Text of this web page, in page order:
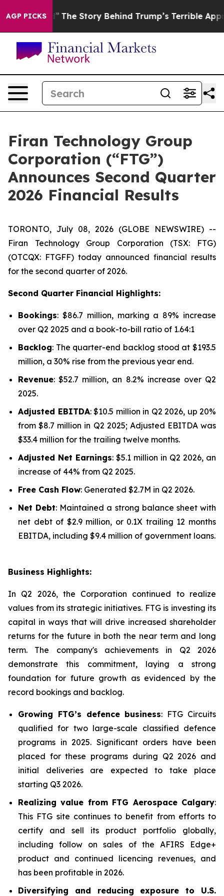
AGP PICKS
The Story Behind Trump’s Terrible Approval
Firan Technology Group
Corporation (“FTG”)
Announces Second Quarter
2026 Financial Results
TORONTO, July 08, 2026 (GLOBE NEWSWIRE) --
Firan Technology Group Corporation (TSX: FTG)
(OTCQX: FTGFF) today announced financial results
for the second quarter of 2026.
Second Quarter Financial Highlights:
Bookings: $86.7 million, marking a 89% increase
over Q2 2025 and a book-to-bill ratio of 1.64:1
Backlog: The quarter-end backlog stood at $193.5
million, a 30% rise from the previous year end.
Revenue: $52.7 million, an 8.2% increase over Q2
2025.
Adjusted EBITDA: $10.5 million in Q2 2026, up 20%
from $8.7 million in Q2 2025; Adjusted EBITDA was
$33.4 million for the trailing twelve months.
Adjusted Net Earnings: $5.1 million in Q2 2026, an
increase of 44% from Q2 2025.
Free Cash Flow: Generated $2.7M in Q2 2026.
Net Debt: Maintained a strong balance sheet with
net debt of $2.9 million, or 0.1X trailing 12 months
EBITDA, including $9.4 million of government loans.
Business Highlights:
In Q2 2026, the Corporation continued to realize
values from its strategic initiatives. FTG is investing its
capital in ways that will drive increased shareholder
returns for the future in both the near term and long
term. The company's achievements in Q2 2026
demonstrate this commitment, laying a strong
foundation for future growth as evidenced by the
record bookings and backlog.
Growing FTG’s defence business: FTG Circuits
qualified for two large-scale classified defence
programs in 2025. Significant orders have been
placed for these programs during Q2 2026 and
initial deliveries are expected to take place
starting Q3 2026.
Realizing value from FTG Aerospace Calgary:
This FTG site continues to benefit from efforts to
certify and sell its product portfolio globally,
including follow on sales of the AFIRS Edge+
product and continued licencing revenues, and
has been profitable in 2026.
Diversifying and reducing exposure to U.S.